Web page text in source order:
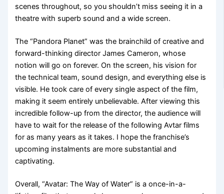
scenes throughout, so you shouldn’t miss seeing it in a
theatre with superb sound and a wide screen.
The “Pandora Planet” was the brainchild of creative and
forward-thinking director James Cameron, whose
notion will go on forever. On the screen, his vision for
the technical team, sound design, and everything else is
visible. He took care of every single aspect of the film,
making it seem entirely unbelievable. After viewing this
incredible follow-up from the director, the audience will
have to wait for the release of the following Avtar films
for as many years as it takes. I hope the franchise’s
upcoming instalments are more substantial and
captivating.
Overall, “Avatar: The Way of Water” is a once-in-a-